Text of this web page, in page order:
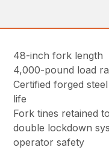
48-inch fork length
4,000-pound load
Certified forged
life
Fork tines retained
double lockdown
operator safety